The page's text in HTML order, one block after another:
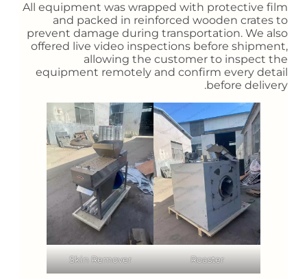
All equipment was wrapped with protective film
and packed in reinforced wooden crates to
prevent damage during transportation. We also
offered live video inspections before shipment,
allowing the customer to inspect the
equipment remotely and confirm every detail
before delivery.
Roaster
Skin Remover